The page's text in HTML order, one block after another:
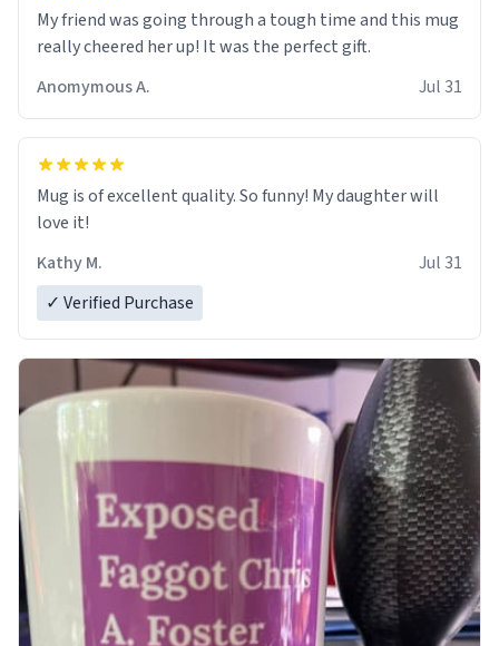
My friend was going through a tough time and this mug
really cheered her up! It was the perfect gift.
Anomymous A.
Jul 31
Mug is of excellent quality. So funny! My daughter will
love it!
Kathy M.
Jul 31
✓ Verified Purchase